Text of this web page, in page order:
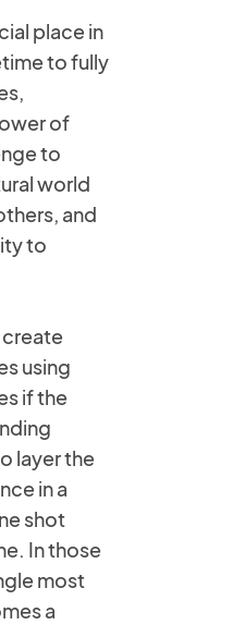
place in
to fully
of
to
world
and
to
create
using
if the
layer the
in a
shot
In those
most
a